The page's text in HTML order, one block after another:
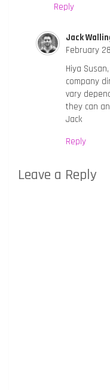
Reply
Jack
February
Hiya
company
vary
they can
Jack
Reply
Leave a Reply